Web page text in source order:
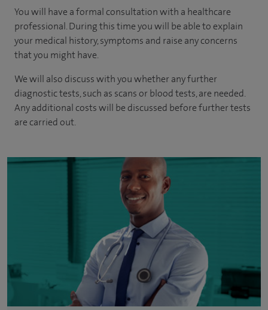
You will have a formal consultation with a healthcare
professional. During this time you will be able to explain
your medical history, symptoms and raise any concerns
that you might have.
We will also discuss with you whether any further
diagnostic tests, such as scans or blood tests, are needed.
Any additional costs will be discussed before further tests
are carried out.